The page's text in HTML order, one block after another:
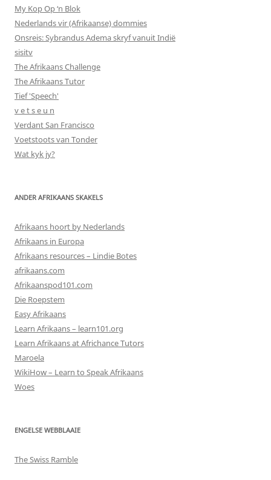
My Kop Op ‘n Blok
Nederlands vir (Afrikaanse) dommies
Onsreis: Sybrandus Adema skryf vanuit Indië
sisitv
The Afrikaans Challenge
The Afrikaans Tutor
Tief 'Speech'
v e t s e u n
Verdant San Francisco
Voetstoots van Tonder
Wat kyk jy?
ANDER AFRIKAANS SKAKELS
Afrikaans hoort by Nederlands
Afrikaans in Europa
Afrikaans resources – Lindie Botes
afrikaans.com
Afrikaanspod101.com
Die Roepstem
Easy Afrikaans
Learn Afrikaans – learn101.org
Learn Afrikaans at Africhance Tutors
Maroela
WikiHow – Learn to Speak Afrikaans
Woes
ENGELSE WEBBLAAIE
The Swiss Ramble